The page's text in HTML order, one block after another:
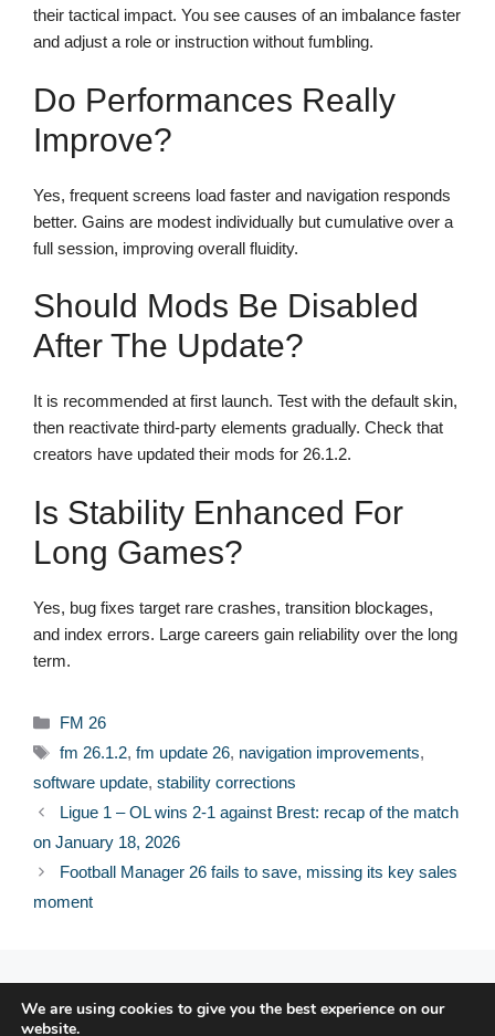
their tactical impact. You see causes of an imbalance faster
and adjust a role or instruction without fumbling.
Do Performances Really
Improve?
Yes, frequent screens load faster and navigation responds
better. Gains are modest individually but cumulative over a
full session, improving overall fluidity.
Should Mods Be Disabled
After The Update?
It is recommended at first launch. Test with the default skin,
then reactivate third-party elements gradually. Check that
creators have updated their mods for 26.1.2.
Is Stability Enhanced For
Long Games?
Yes, bug fixes target rare crashes, transition blockages,
and index errors. Large careers gain reliability over the long
term.
Categories
FM 26
Tags
fm 26.1.2, fm update 26, navigation improvements,
software update, stability corrections
Ligue 1 – OL wins 2-1 against Brest: recap of the match
on January 18, 2026
Football Manager 26 fails to save, missing its key sales
moment
© 2026 FPFRANCE.COM
We are using cookies to give you the best experience on our
website.